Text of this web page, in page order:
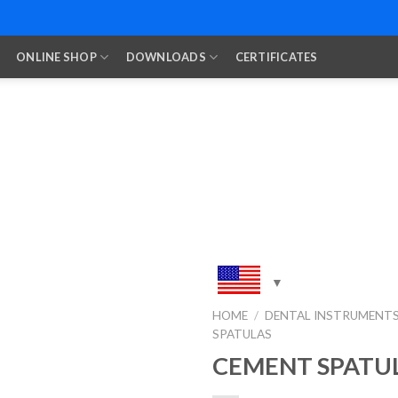
ONLINE SHOP DOWNLOADS CERTIFICATES
HOME / DENTAL
SPATULAS
CEMENT